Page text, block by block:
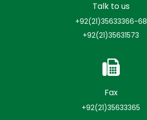
Talk to us
+92(21)35633366-68
+92(21)35631573
Fax
+92(21)35633365